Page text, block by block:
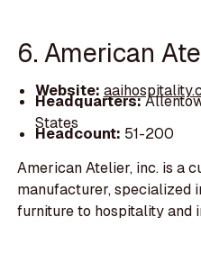
6. American
Website:
Headquarters:
States
Headcount: 51-200
American Atelier, inc. is a
manufacturer, specialized
furniture to hospitality and